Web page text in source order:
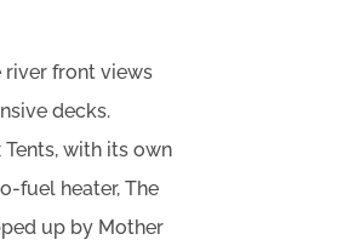
river front views
decks.
with its own
fuel heater, The
up by Mother